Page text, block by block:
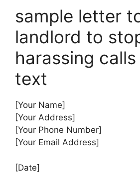
sample letter
landlord to
harassing calls
text
[Your Name]
[Your Address]
[Your Phone Number]
[Your Email Address]
[Date]